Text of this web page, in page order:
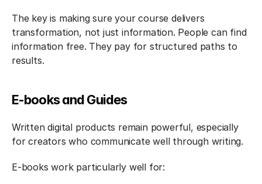
The key is making sure your course delivers
transformation, not just information. People can find
information free. They pay for structured paths to
results.
E-books and Guides
Written digital products remain powerful, especially
for creators who communicate well through writing.
E-books work particularly well for: